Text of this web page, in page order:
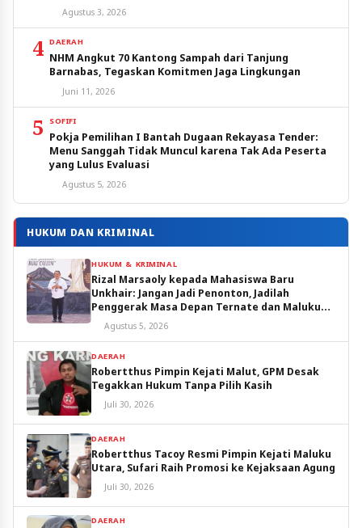
Agustus 3, 2026
4 DAERAH
NHM Angkut 70 Kantong Sampah dari Tanjung
Barnabas, Tegaskan Komitmen Jaga Lingkungan
Juni 11, 2026
5 SOFIFI
Pokja Pemilihan I Bantah Dugaan Rekayasa Tender:
Menu Sanggah Tidak Muncul karena Tak Ada Peserta
yang Lulus Evaluasi
Agustus 5, 2026
HUKUM DAN KRIMINAL
HUKUM & KRIMINAL
Rizal Marsaoly kepada Mahasiswa Baru
Unkhair: Jangan Jadi Penonton, Jadilah
Penggerak Masa Depan Ternate dan Maluku
Utara
Agustus 5, 2026
DAERAH
Robertthus Pimpin Kejati Malut, GPM Desak
Tegakkan Hukum Tanpa Pilih Kasih
Juli 30, 2026
DAERAH
Robertthus Tacoy Resmi Pimpin Kejati Maluku
Utara, Sufari Raih Promosi ke Kejaksaan Agung
Juli 30, 2026
DAERAH